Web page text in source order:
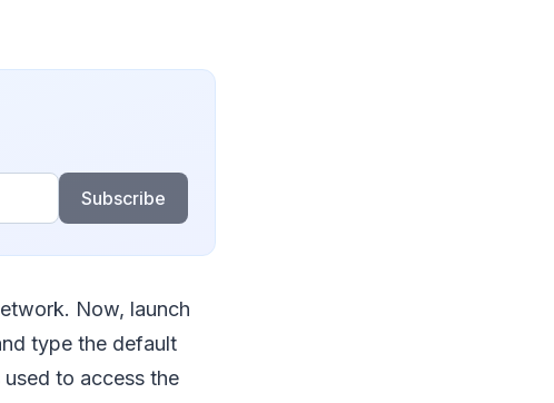
Subscribe
Now, launch
type the default
to access the